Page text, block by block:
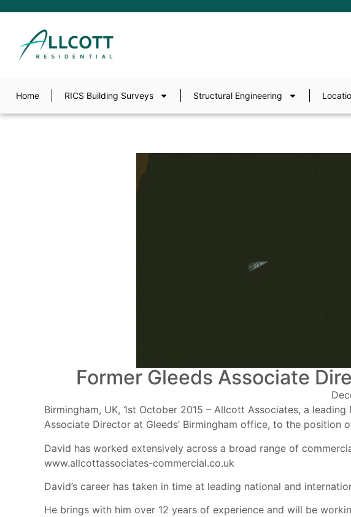
Home RICS Building Surveys Structural Engineering
Former Gleeds Associate
Birmingham, UK, 1st October 2015 – Allcott Associates, a
Associate Director at Gleeds’ Birmingham office, to the position
David has worked extensively across a broad range of
www.allcottassociates-commercial.co.uk
David’s career has taken in time at leading national and
He brings with him over 12 years of experience and will be